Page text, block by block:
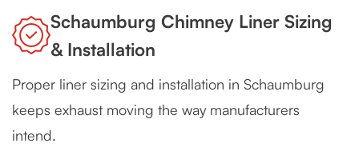
Schaumburg Chimney Liner Sizing
& Installation
Proper liner sizing and installation in Schaumburg
keeps exhaust moving the way manufacturers
intend.